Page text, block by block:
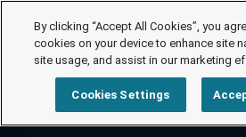
By clicking “Accept All Cookies”, you
cookies on your device to enhance site
site usage, and assist in our marketing
Cookies Settings